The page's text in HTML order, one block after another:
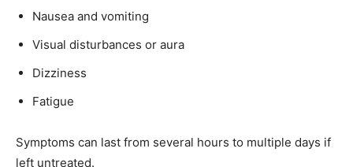
Nausea and vomiting
Visual disturbances or aura
Dizziness
Fatigue
Symptoms can last from several hours to multiple days if
left untreated.